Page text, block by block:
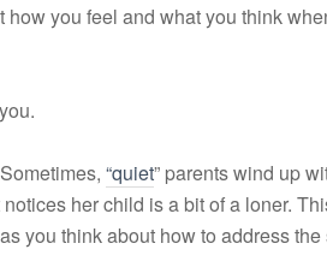
how you feel and what you think
“quiet” parents wind up
her child is a bit of a loner.
you think about how to address the